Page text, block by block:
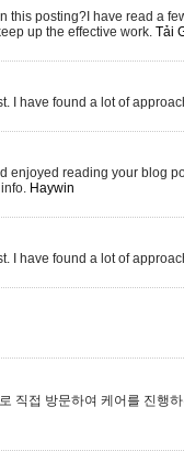
this posting?I have read a
up the effective work. Tải
I have found a lot of
enjoyed reading your blog
Haywin
I have found a lot of
직접 방문하여 케어를 진행